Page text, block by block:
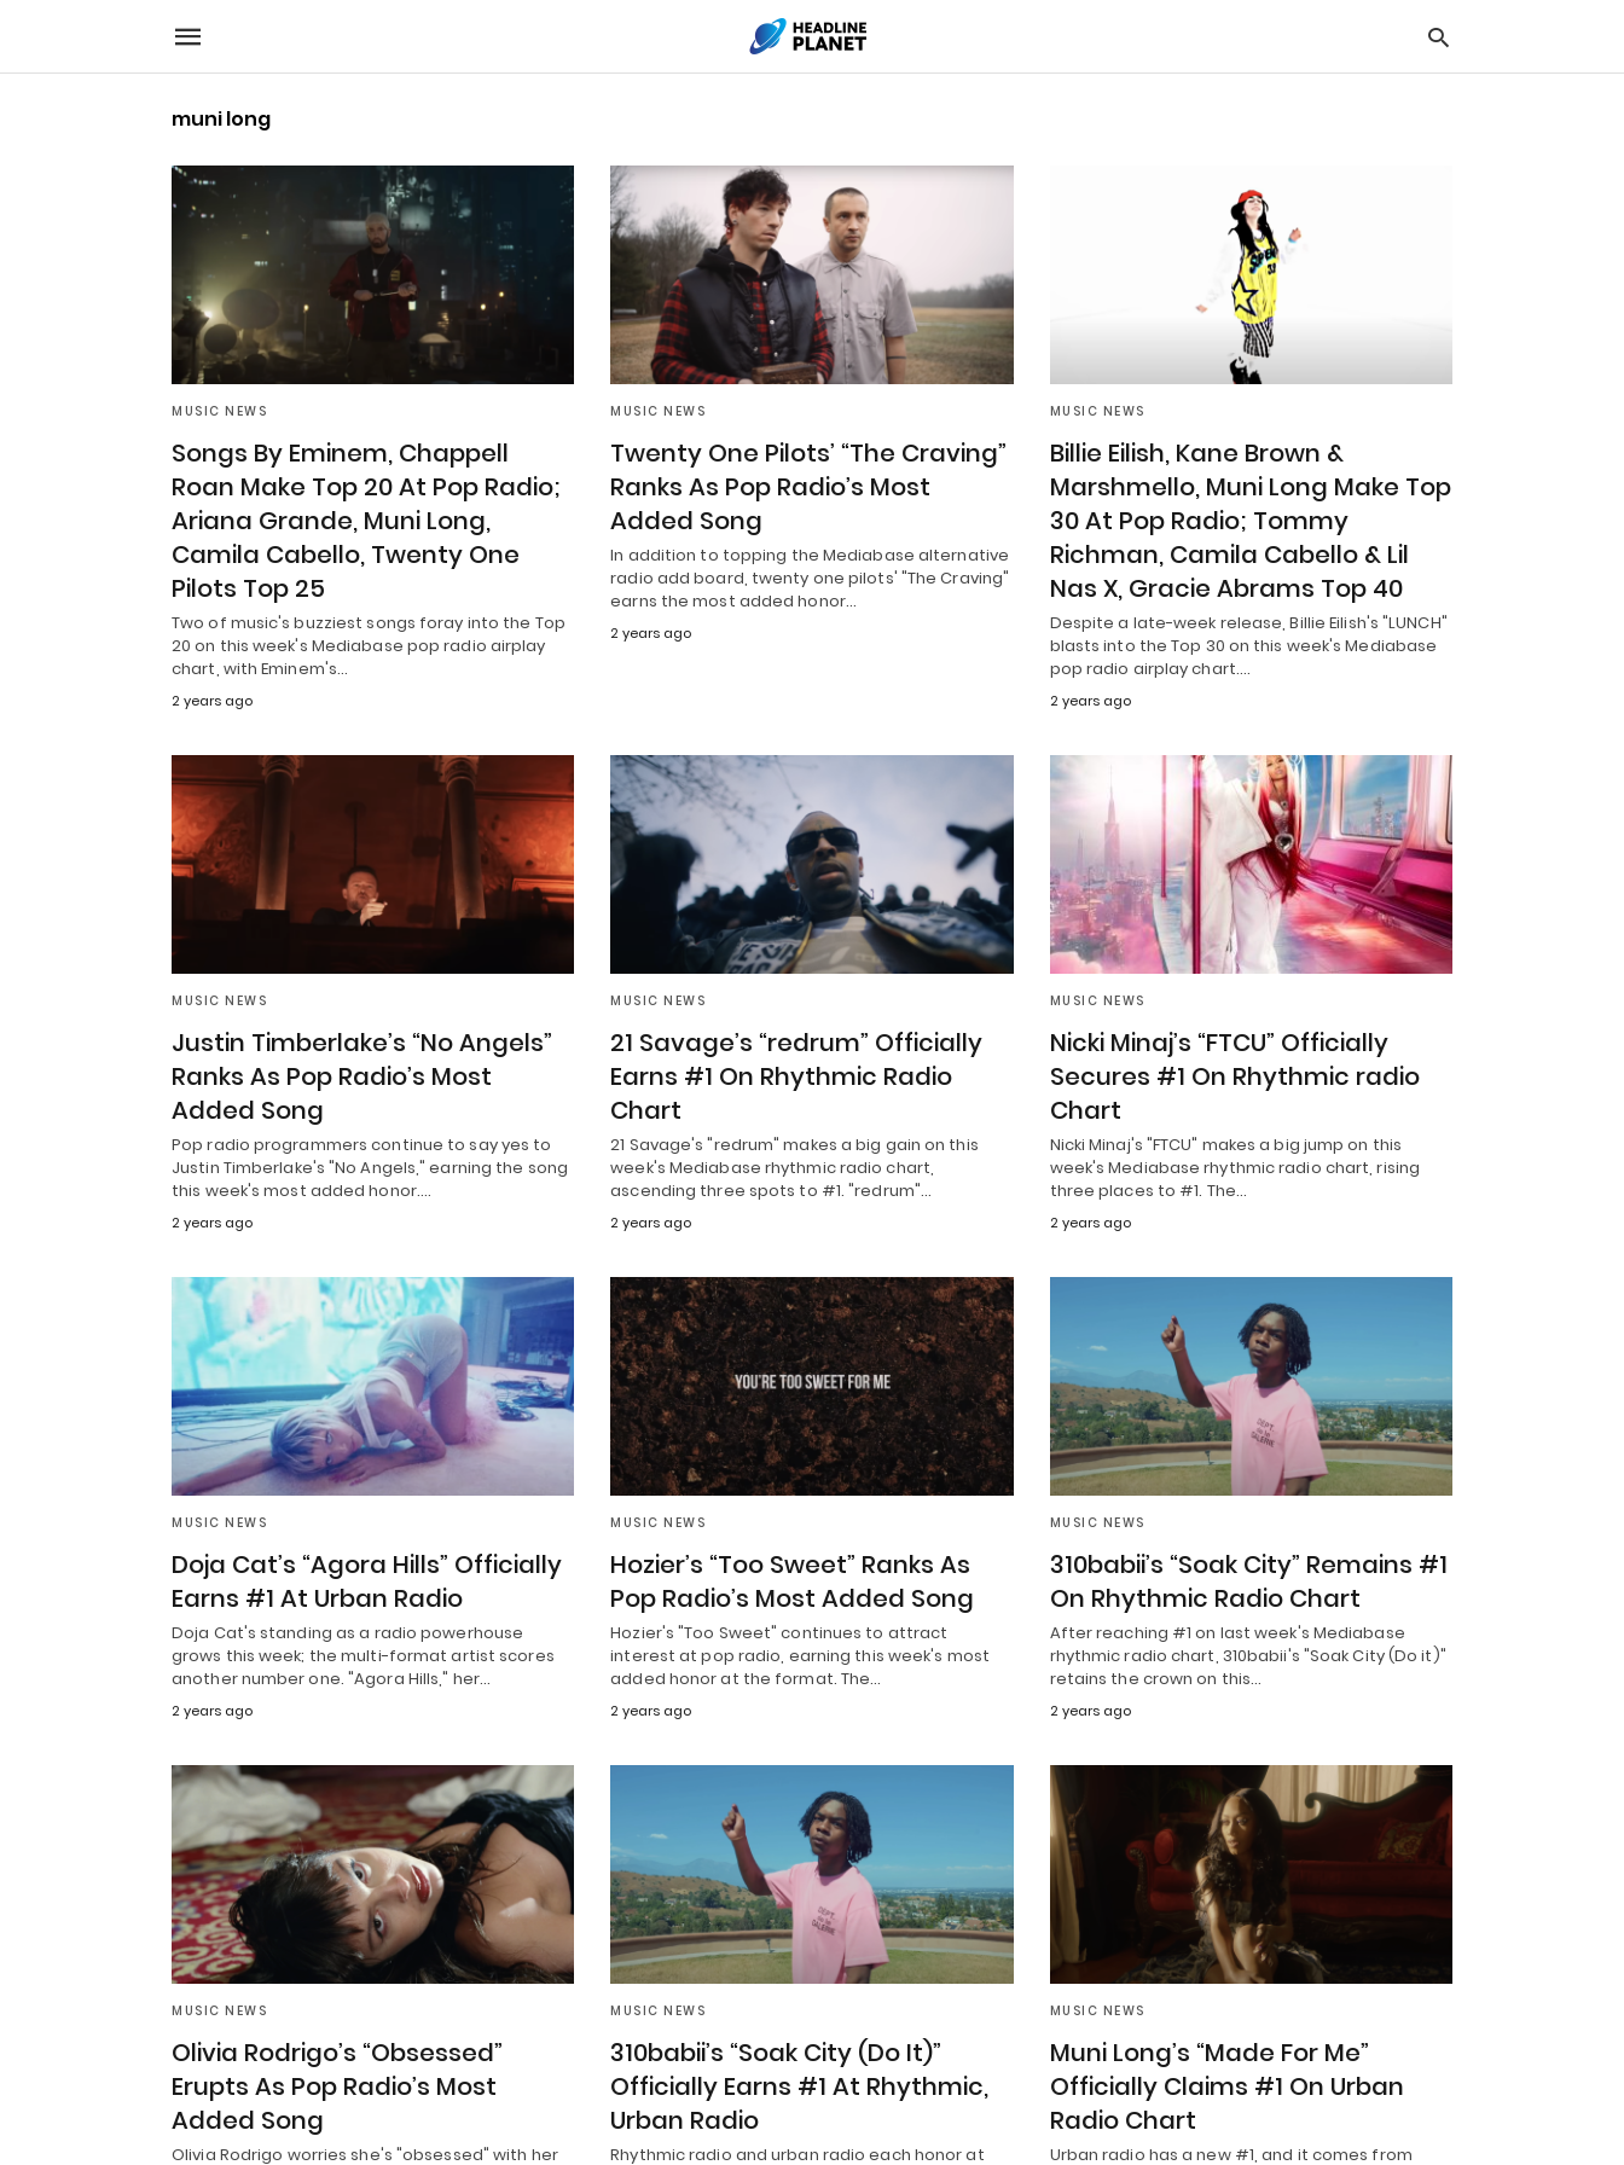
muni long
MUSIC NEWS
Songs By Eminem, Chappell
Roan Make Top 20 At Pop Radio;
Ariana Grande, Muni Long,
Camila Cabello, Twenty One
Pilots Top 25
Two of music's buzziest songs foray into the Top
20 on this week's Mediabase pop radio airplay
chart, with Eminem's…
2 years ago
MUSIC NEWS
Twenty One Pilots’ “The Craving”
Ranks As Pop Radio’s Most
Added Song
In addition to topping the Mediabase alternative
radio add board, twenty one pilots' "The Craving"
earns the most added honor…
2 years ago
MUSIC NEWS
Billie Eilish, Kane Brown &
Marshmello, Muni Long Make Top
30 At Pop Radio; Tommy
Richman, Camila Cabello & Lil
Nas X, Gracie Abrams Top 40
Despite a late-week release, Billie Eilish's "LUNCH"
blasts into the Top 30 on this week's Mediabase
pop radio airplay chart.…
2 years ago
MUSIC NEWS
Justin Timberlake’s “No Angels”
Ranks As Pop Radio’s Most
Added Song
Pop radio programmers continue to say yes to
Justin Timberlake's "No Angels," earning the song
this week's most added honor.…
2 years ago
MUSIC NEWS
21 Savage’s “redrum” Officially
Earns #1 On Rhythmic Radio
Chart
21 Savage's "redrum" makes a big gain on this
week's Mediabase rhythmic radio chart,
ascending three spots to #1. "redrum"…
2 years ago
MUSIC NEWS
Nicki Minaj’s “FTCU” Officially
Secures #1 On Rhythmic radio
Chart
Nicki Minaj's "FTCU" makes a big jump on this
week's Mediabase rhythmic radio chart, rising
three places to #1. The…
2 years ago
MUSIC NEWS
Doja Cat’s “Agora Hills” Officially
Earns #1 At Urban Radio
Doja Cat's standing as a radio powerhouse
grows this week; the multi-format artist scores
another number one. "Agora Hills," her…
2 years ago
MUSIC NEWS
Hozier’s “Too Sweet” Ranks As
Pop Radio’s Most Added Song
Hozier's "Too Sweet" continues to attract
interest at pop radio, earning this week's most
added honor at the format. The…
2 years ago
MUSIC NEWS
310babii’s “Soak City” Remains #1
On Rhythmic Radio Chart
After reaching #1 on last week's Mediabase
rhythmic radio chart, 310babii's "Soak City (Do it)"
retains the crown on this…
2 years ago
MUSIC NEWS
Olivia Rodrigo’s “Obsessed”
Erupts As Pop Radio’s Most
Added Song
Olivia Rodrigo worries she's "obsessed" with her
MUSIC NEWS
310babii’s “Soak City (Do It)”
Officially Earns #1 At Rhythmic,
Urban Radio
Rhythmic radio and urban radio each honor at
MUSIC NEWS
Muni Long’s “Made For Me”
Officially Claims #1 On Urban
Radio Chart
Urban radio has a new #1, and it comes from